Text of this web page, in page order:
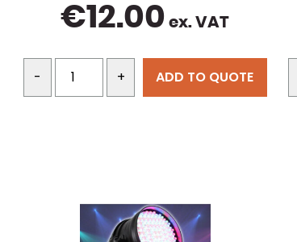
€12.00 ex. VAT
- + ADD TO QUOTE